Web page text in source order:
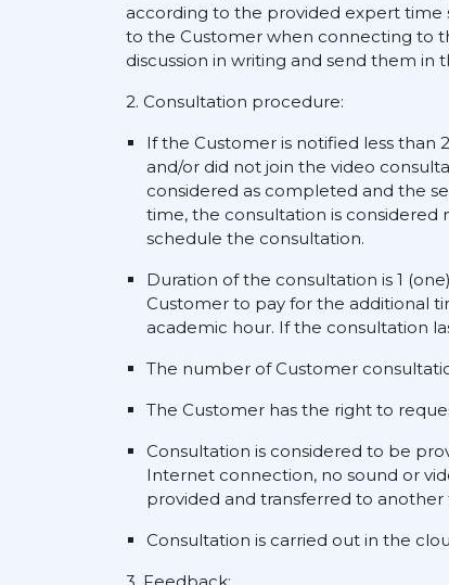
according to the provided expert time
to the Customer when connecting to
discussion in writing and send them in
2. Consultation procedure:
If the Customer is notified less
and/or did not join the video
considered as completed and the
time, the consultation is considered
schedule the consultation.
Duration of the consultation is 1
Customer to pay for the additional
academic hour. If the consultation
The number of Customer
The Customer has the right to
Consultation is considered to be
Internet connection, no sound or
provided and transferred to another
Consultation is carried out in the